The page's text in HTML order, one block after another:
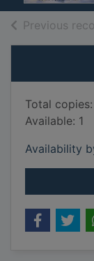
Previous
Total copies:
Available: 1
Availability